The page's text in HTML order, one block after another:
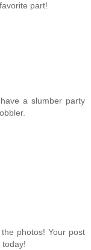
part!
a slumber party
photos! Your post
today!